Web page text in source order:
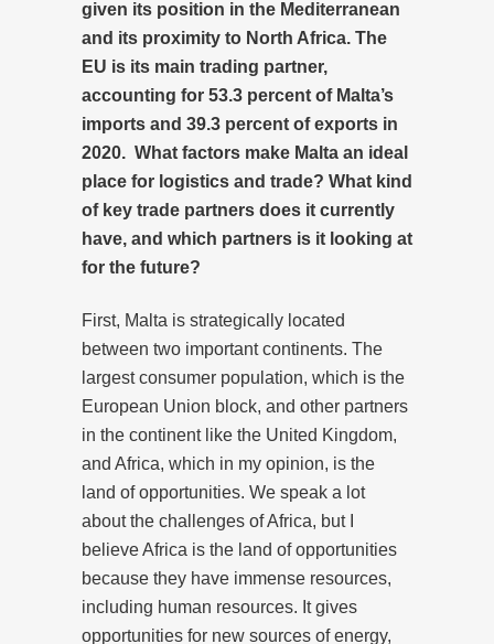
given its position in the Mediterranean
and its proximity to North Africa. The
EU is its main trading partner,
accounting for 53.3 percent of Malta’s
imports and 39.3 percent of exports in
2020. What factors make Malta an ideal
place for logistics and trade? What kind
of key trade partners does it currently
have, and which partners is it looking at
for the future?
First, Malta is strategically located
between two important continents. The
largest consumer population, which is the
European Union block, and other partners
in the continent like the United Kingdom,
and Africa, which in my opinion, is the
land of opportunities. We speak a lot
about the challenges of Africa, but I
believe Africa is the land of opportunities
because they have immense resources,
including human resources. It gives
opportunities for new sources of energy,